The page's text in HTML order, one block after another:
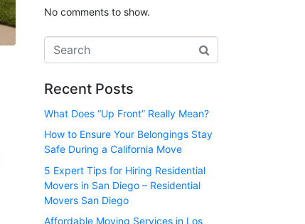
No comments to show.
Recent Posts
What Does “Up Front” Really Mean?
How to Ensure Your Belongings Stay
Safe During a California Move
5 Expert Tips for Hiring Residential
Movers in San Diego – Residential
Movers San Diego
Affordable Moving Services in Los